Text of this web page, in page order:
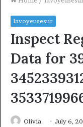
lavoyeusesur
Inspect
Data for
Olivia July 6,